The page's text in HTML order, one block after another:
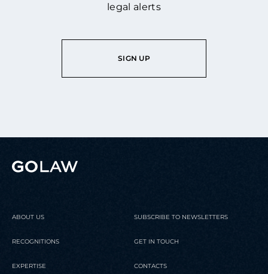
legal alerts
SIGN UP
ABOUT US
RECOGNITIONS
EXPERTISE
SUBSCRIBE TO NEWSLETTERS
GET IN TOUCH
CONTACTS